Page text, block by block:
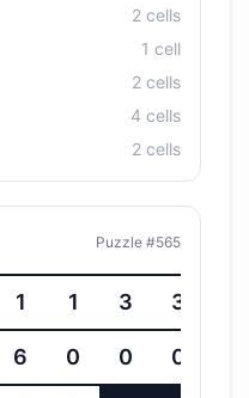
2 cells
1 cell
2 cells
4 cells
2 cells
Puzzle #565
1 1 3 3
6 0 0 0